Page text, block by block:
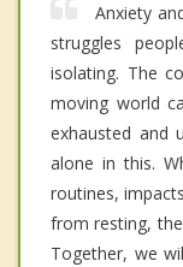
Anxiety
struggles
isolating. The
moving world
exhausted and
alone in this.
routines,
from resting,
Together, we